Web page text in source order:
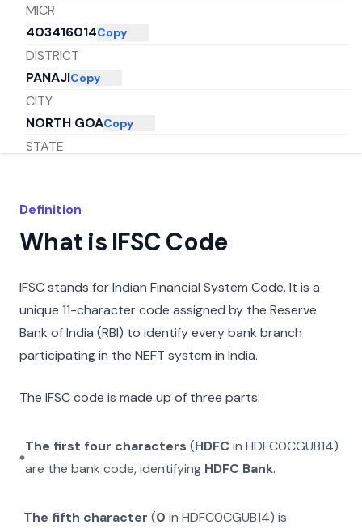
MICR
403416014Copy
DISTRICT
PANAJICopy
CITY
NORTH GOACopy
STATE
Definition
What is IFSC Code
IFSC stands for Indian Financial System Code. It is a
unique 11-character code assigned by the Reserve
Bank of India (RBI) to identify every bank branch
participating in the NEFT system in India.
The IFSC code is made up of three parts:
The first four characters (HDFCin HDFC0CGUB14)
are the bank code, identifying HDFC Bank.
The fifth character (0 inHDFC0CGUB14) is